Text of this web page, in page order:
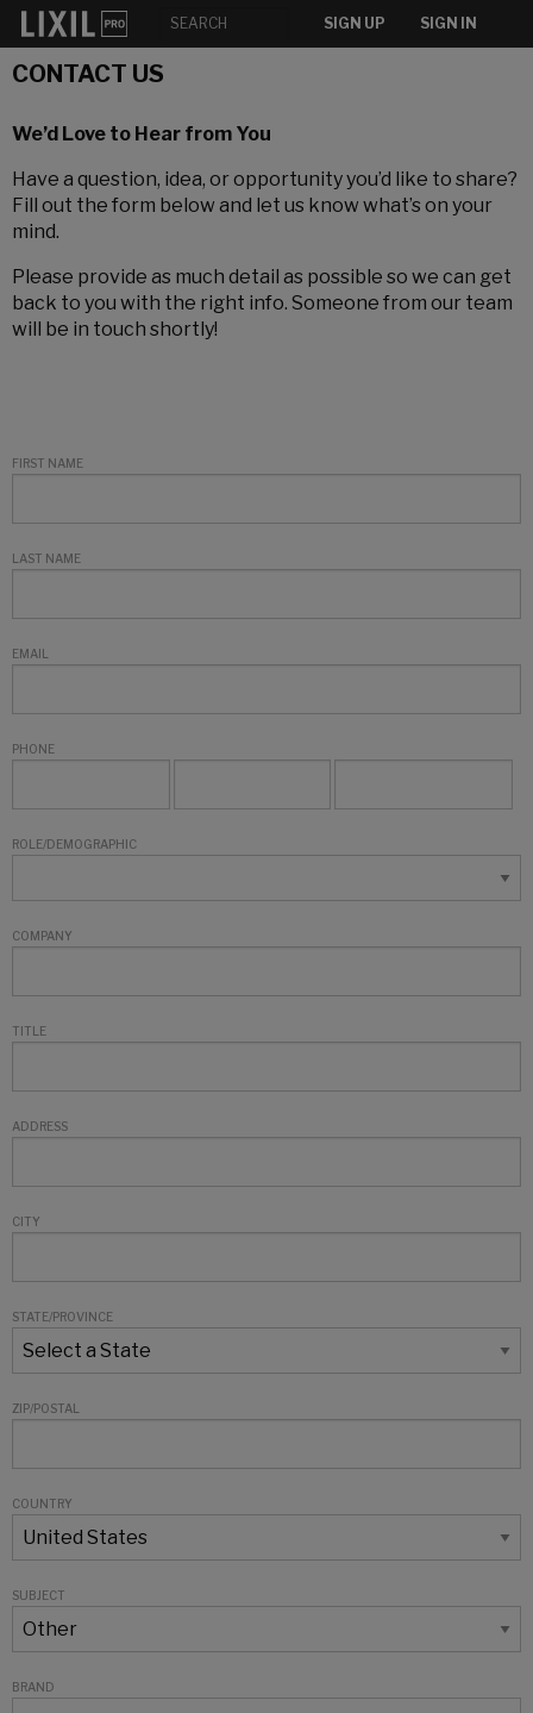
SIGN UP SIGN IN
CONTACT US
We’d Love to Hear from You
Have a question, idea, or opportunity you’d like to share?
Fill out the form below and let us know what’s on your
mind.
Please provide as much detail as possible so we can get
back to you with the right info. Someone from our team
will be in touch shortly!
FIRST NAME
LAST NAME
EMAIL
PHONE
ROLE/DEMOGRAPHIC
COMPANY
TITLE
ADDRESS
CITY
STATE/PROVINCE
ZIP/POSTAL
COUNTRY
SUBJECT
BRAND